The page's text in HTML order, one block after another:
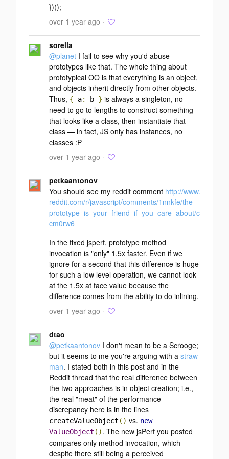
})();
over 1 year ago ·
sorella
@planet I fail to see why you'd abuse
prototypes like that. The whole thing about
prototypical OO is that everything is an object,
and objects inherit directly from other objects.
Thus, { a: b } is always a singleton, no
need to go to lengths to construct something
that looks like a class, then instantiate that
class — in fact, JS only has instances, no
classes :P
over 1 year ago ·
petkaantonov
You should see my reddit comment http://www.
reddit.com/r/javascript/comments/1nnkfe/the_
prototype_is_your_friend_if_you_care_about/c
cm0rw6
In the fixed jsperf, prototype method
invocation is "only" 1.5x faster. Even if we
ignore for a second that this difference is huge
for such a low level operation, we cannot look
at the 1.5x at face value because the
difference comes from the ability to do inlining.
over 1 year ago ·
dtao
@petkaantonov I don't mean to be a Scrooge;
but it seems to me you're arguing with a straw
man. I stated both in this post and in the
Reddit thread that the real difference between
the two approaches is in object creation; i.e.,
the real "meat" of the performance
discrepancy here is in the lines
createValueObject () vs. new
ValueObject (). The new jsPerf you posted
compares only method invocation, which—
despite there still being a perceived